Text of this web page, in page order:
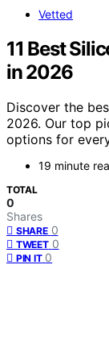
Vetted
11 Best
in 2026
Discover the
2026. Our top
options for
19 minute
TOTAL
0
Shares
SHARE 0
TWEET 0
PIN IT 0